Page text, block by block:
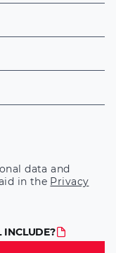
data and
in the Privacy
INCLUDE?